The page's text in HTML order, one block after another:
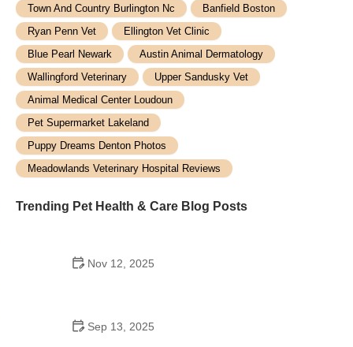
Town And Country Burlington Nc
Banfield Boston
Ryan Penn Vet
Ellington Vet Clinic
Blue Pearl Newark
Austin Animal Dermatology
Wallingford Veterinary
Upper Sandusky Vet
Animal Medical Center Loudoun
Pet Supermarket Lakeland
Puppy Dreams Denton Photos
Meadowlands Veterinary Hospital Reviews
Trending Pet Health & Care Blog Posts
Nov 12, 2025
Sep 13, 2025